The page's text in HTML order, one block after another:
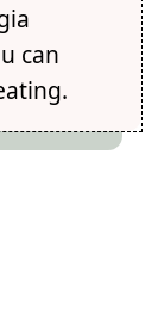
can